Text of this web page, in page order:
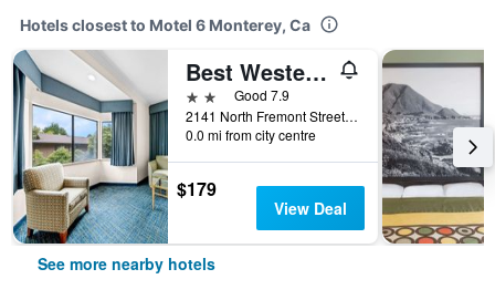
Hotels closest to Motel 6 Monterey, Ca
Best Western De Anza Inn
2 starsGood 7.9
2141 North Fremont Street, Monterey, CA, United States
0.0 mi from city centre
$179
View Deal
See more nearby hotels